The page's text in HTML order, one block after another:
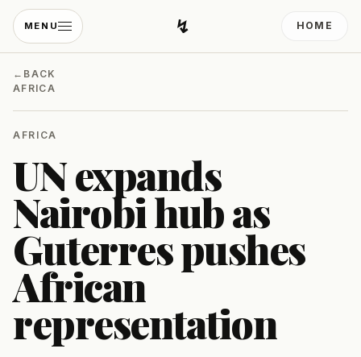
MENU ↯Developing Light
HOME
← BACK
AFRICA
AFRICA
UN expands
Nairobi hub as
Guterres pushes
African
representation